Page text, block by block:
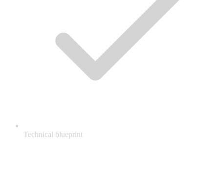
Technical blueprint